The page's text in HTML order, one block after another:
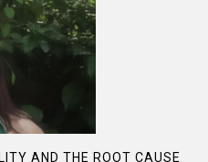
AND THE ROOT CAUSE